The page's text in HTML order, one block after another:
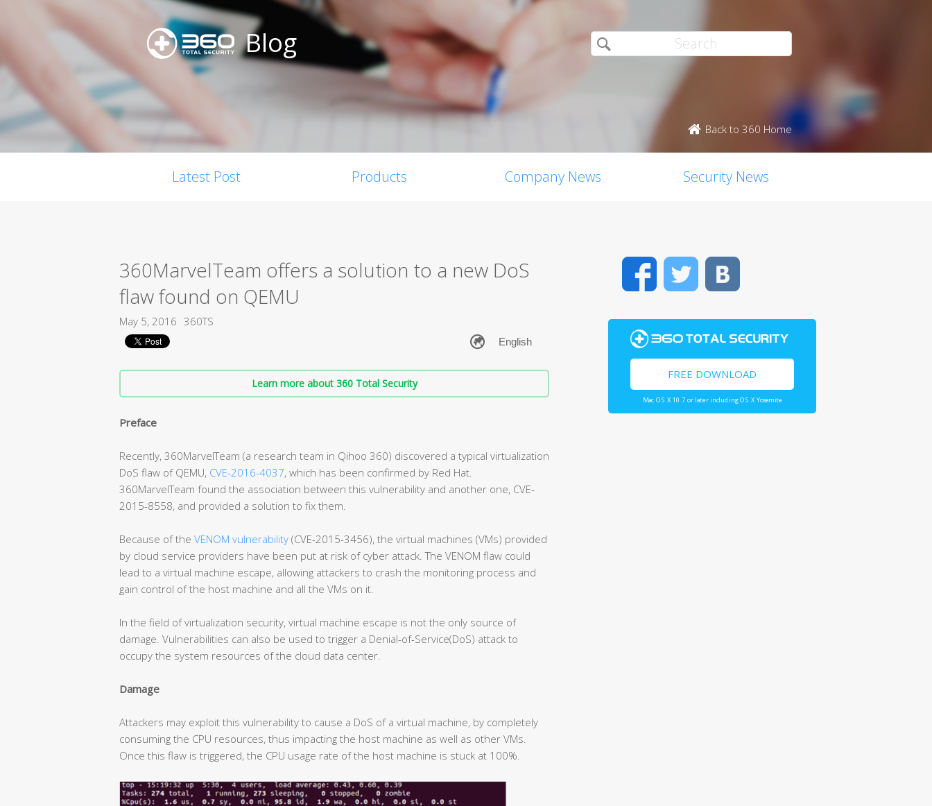
Blog
Back to 360 Home
Latest Post Products Company News Security News
360MarvelTeam offers a solution to a new DoS
flaw found on QEMU
May 5, 2016 360TS
Learn more about 360 Total Security
Preface
Recently, 360MarvelTeam (a research team in Qihoo 360) discovered a typical virtualization
DoS flaw of QEMU, CVE-2016-4037, which has been confirmed by Red Hat.
360MarvelTeam found the association between this vulnerability and another one, CVE-
2015-8558, and provided a solution to fix them.
Because of the VENOM vulnerability (CVE-2015-3456), the virtual machines (VMs) provided
by cloud service providers have been put at risk of cyber attack. The VENOM flaw could
lead to a virtual machine escape, allowing attackers to crash the monitoring process and
gain control of the host machine and all the VMs on it.
In the field of virtualization security, virtual machine escape is not the only source of
damage. Vulnerabilities can also be used to trigger a Denial-of-Service(DoS) attack to
occupy the system resources of the cloud data center.
Damage
Attackers may exploit this vulnerability to cause a DoS of a virtual machine, by completely
consuming the CPU resources, thus impacting the host machine as well as other VMs.
Once this flaw is triggered, the CPU usage rate of the host machine is stuck at 100%.
FacebookTwitter
FREE DOWNLOAD
Mac OS X 10.7 or later including OS X Yosemite